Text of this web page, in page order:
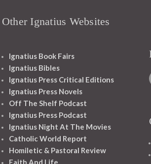
Other Ignatius Websites
Ignatius Book Fairs
Ignatius Bibles
Ignatius Press Critical Editions
Ignatius Press Novels
Off The Shelf Podcast
Ignatius Press Podcast
Ignatius Night At The Movies
Catholic World Report
Homiletic & Pastoral Review
Faith And Life